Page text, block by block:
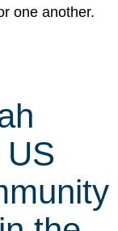
one another.